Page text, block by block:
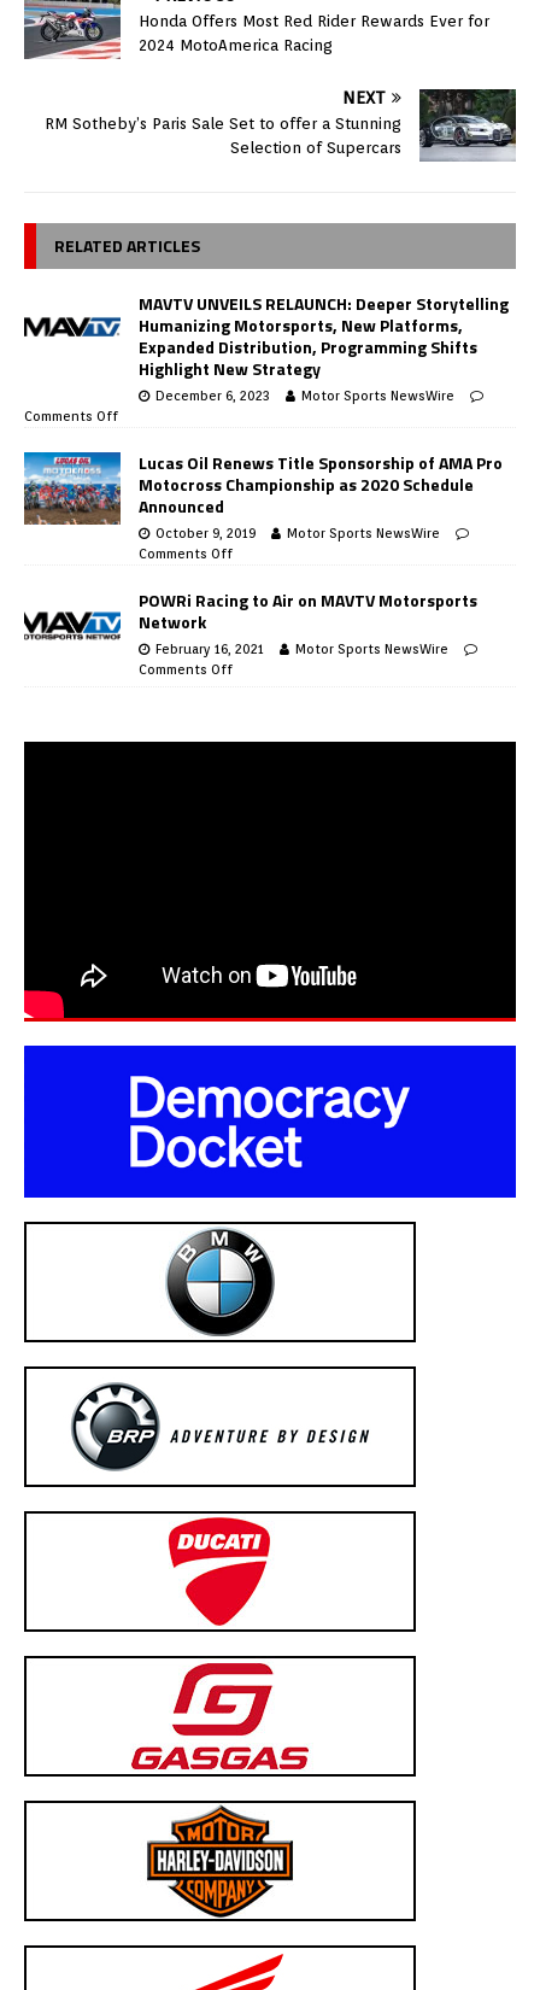
Honda Offers Most Red Rider Rewards Ever for
2024 MotoAmerica Racing
NEXT
RM Sotheby’s Paris Sale Set to offer a Stunning
Selection of Supercars
RELATED ARTICLES
MAVTV UNVEILS RELAUNCH: Deeper Storytelling
Humanizing Motorsports, New Platforms,
Expanded Distribution, Programming Shifts
Highlight New Strategy
December 6, 2023
Motor Sports NewsWire
Comments Off
Lucas Oil Renews Title Sponsorship of AMA Pro
Motocross Championship as 2020 Schedule
Announced
October 9, 2019
Motor Sports NewsWire
Comments Off
POWRi Racing to Air on MAVTV Motorsports
Network
February 16, 2021
Motor Sports NewsWire
Comments Off